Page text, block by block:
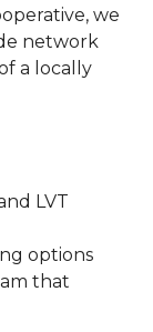
we
network
a locally
LVT
options
that